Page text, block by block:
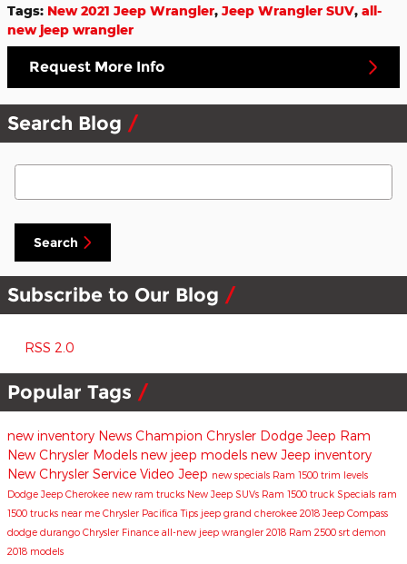
Tags: New 2021 Jeep Wrangler, Jeep Wrangler SUV, all-
new jeep wrangler
Request More Info
Search Blog
Search Blog
Search
Subscribe to Our Blog
RSS 2.0
Popular Tags
new inventory News Champion Chrysler Dodge Jeep Ram
New Chrysler Models new jeep models new Jeep inventory
New Chrysler Service Video Jeep new specials Ram 1500 trim levels
Dodge Jeep Cherokee new ram trucks New Jeep SUVs Ram 1500 truck Specials ram
1500 trucks near me Chrysler PacificaTips jeep grand cherokee 2018 Jeep Compass
dodge durango Chrysler Finance all-new jeep wrangler 2018 Ram 2500 srt demon
2018 models